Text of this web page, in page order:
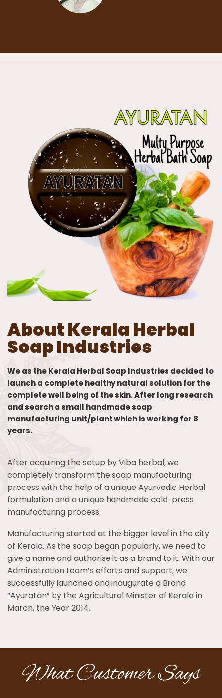
About Kerala Herbal
Soap Industries
We as the Kerala Herbal Soap Industries decided to
launch a complete healthy natural solution for the
complete well being of the skin. After long research
and search a small handmade soap
manufacturing unit/plant which is working for 8
years.
After acquiring the setup by Viba herbal, we
completely transform the soap manufacturing
process with the help of a unique Ayurvedic Herbal
formulation and a unique handmade cold-press
manufacturing process.
Manufacturing started at the bigger level in the city
of Kerala. As the soap began popularly, we need to
give a name and authorise it as a brand to it. With our
Administration team’s efforts and support, we
successfully launched and inaugurate a Brand
“Ayuratan” by the Agricultural Minister of Kerala in
March, the Year 2014.
What Customer Says